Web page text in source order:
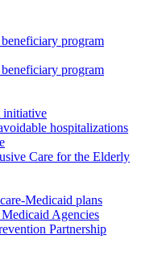
program
program
initiative
hospitalizations
Care for the Elderly
Medicaid plans
Agencies
Partnership